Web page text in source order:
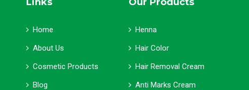
Home
About Us
Cosmetic Products
Blog
Henna
Hair Color
Hair Removal Cream
Anti Marks Cream